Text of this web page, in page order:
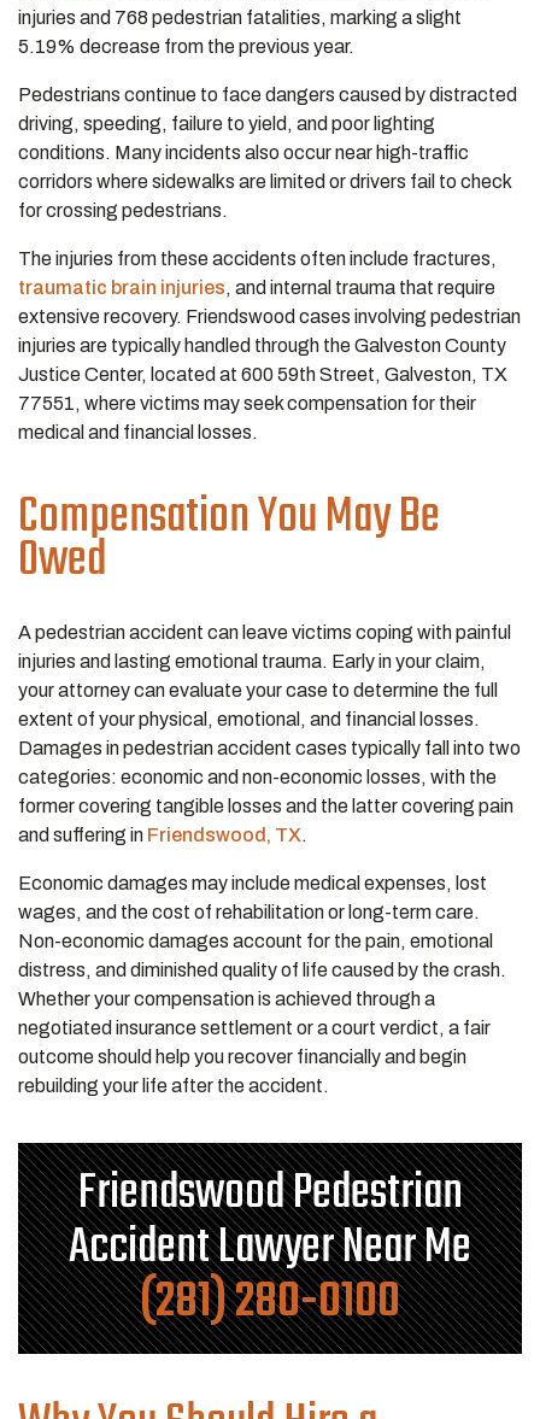
injuries and 768 pedestrian fatalities, marking a slight
5.19% decrease from the previous year.
Pedestrians continue to face dangers caused by distracted
driving, speeding, failure to yield, and poor lighting
conditions. Many incidents also occur near high-traffic
corridors where sidewalks are limited or drivers fail to check
for crossing pedestrians.
The injuries from these accidents often include fractures,
traumatic brain injuries, and internal trauma that require
extensive recovery. Friendswood cases involving pedestrian
injuries are typically handled through the Galveston County
Justice Center, located at 600 59th Street, Galveston, TX
77551, where victims may seek compensation for their
medical and financial losses.
Compensation You May Be
Owed
A pedestrian accident can leave victims coping with painful
injuries and lasting emotional trauma. Early in your claim,
your attorney can evaluate your case to determine the full
extent of your physical, emotional, and financial losses.
Damages in pedestrian accident cases typically fall into two
categories: economic and non-economic losses, with the
former covering tangible losses and the latter covering pain
and suffering in Friendswood, TX.
Economic damages may include medical expenses, lost
wages, and the cost of rehabilitation or long-term care.
Non-economic damages account for the pain, emotional
distress, and diminished quality of life caused by the crash.
Whether your compensation is achieved through a
negotiated insurance settlement or a court verdict, a fair
outcome should help you recover financially and begin
rebuilding your life after the accident.
Friendswood Pedestrian
Accident Lawyer Near Me
(281) 280-0100